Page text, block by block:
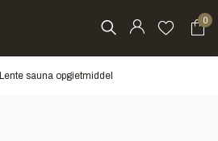
0
Lente sauna opgietmiddel